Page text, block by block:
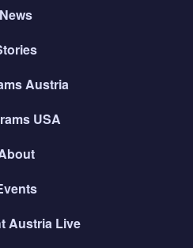
News
Austria
USA
Austria Live